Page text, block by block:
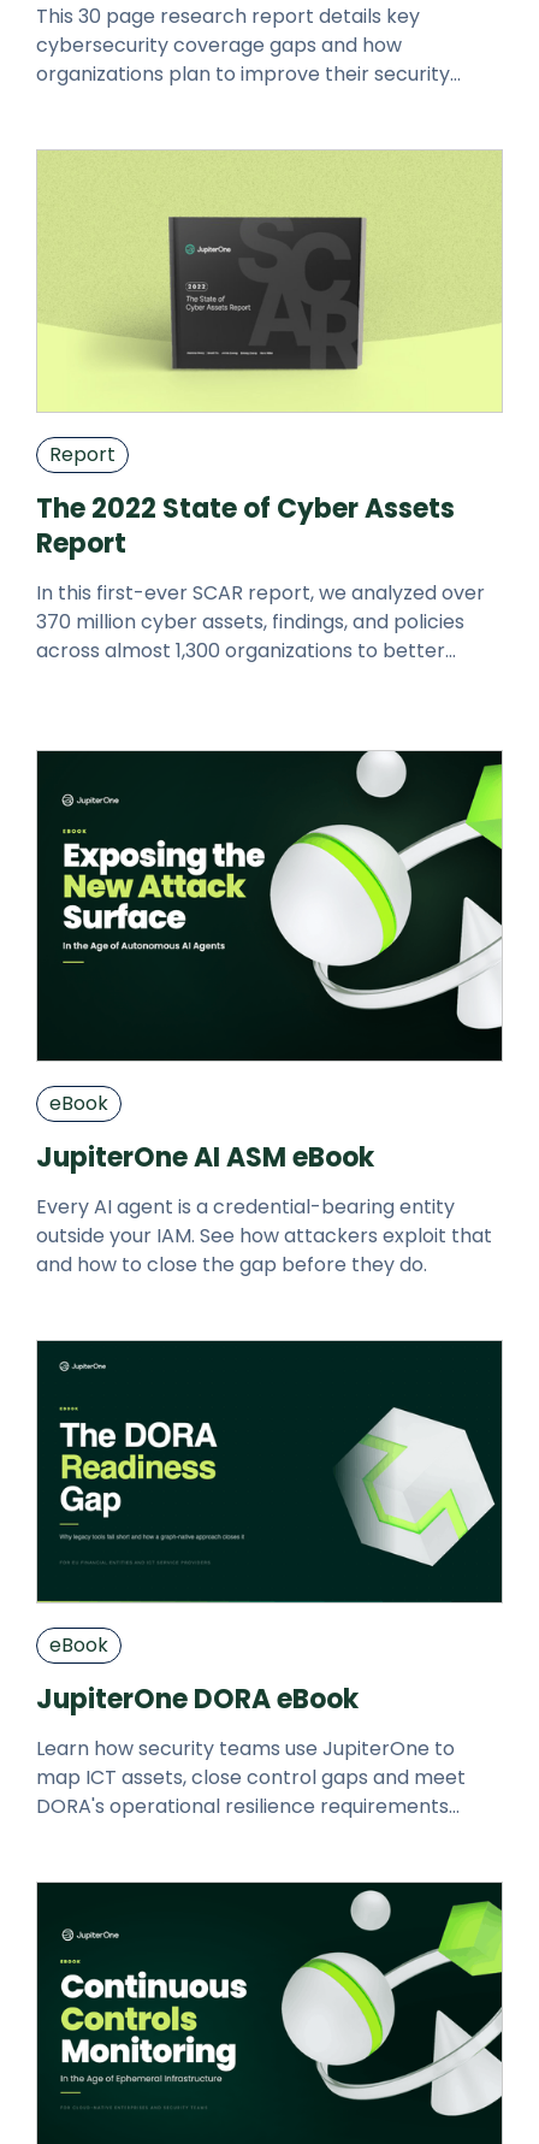
This 30 page research report details key
cybersecurity coverage gaps and how
organizations plan to improve their security
Report
The 2022 State of Cyber Assets
Report
In this first-ever SCAR report, we analyzed over
370 million cyber assets, findings, and policies
across almost 1,300 organizations to better
eBook
JupiterOne AI ASM eBook
Every AI agent is a credential-bearing entity
outside your IAM. See how attackers exploit that
and how to close the gap before they do.
eBook
JupiterOne DORA eBook
Learn how security teams use JupiterOne to
map ICT assets, close control gaps and meet
DORA's operational resilience requirements